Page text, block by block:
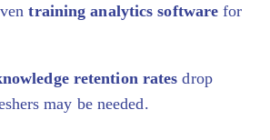
training analytics software for
retention rates drop
may be needed.